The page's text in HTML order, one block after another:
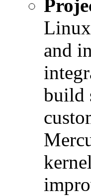
and
build